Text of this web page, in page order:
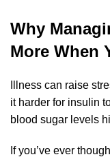
Why
More When
Illness can raise
it harder for insulin
blood sugar levels
If you’ve ever